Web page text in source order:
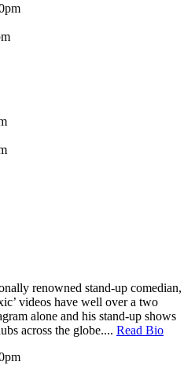
renowned stand-up comedian,
videos have well over a two
alone and his stand-up shows
across the globe.... Read Bio